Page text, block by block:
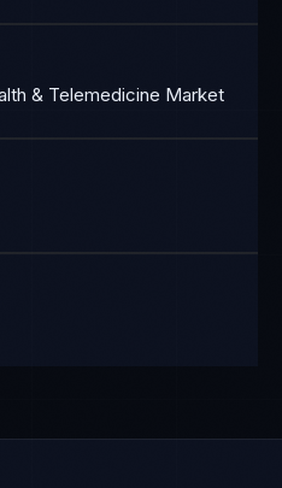
& Telemedicine Market